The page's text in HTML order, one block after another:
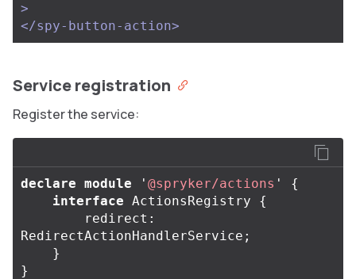
>
</spy-button-action>
Service registration
Register the service:
declare module ' @spryker/actions '
{
interface ActionsRegistry
{
redirect :
RedirectActionHandlerService ;
}
}